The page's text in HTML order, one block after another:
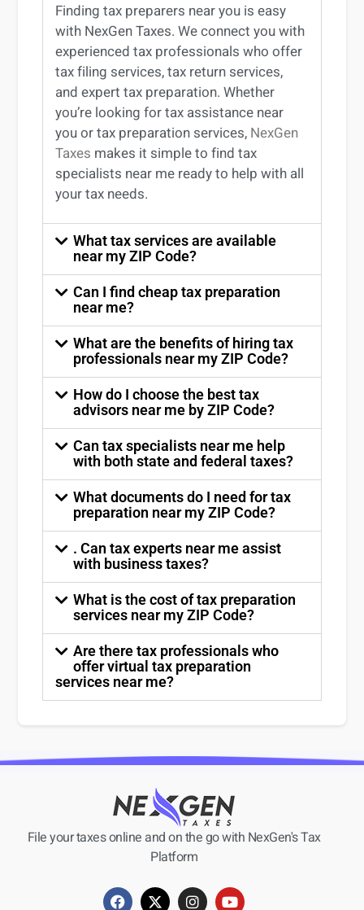
Findingtax preparers nearyou is easy
with NexGen Taxes. We connect you with
experiencedtax professionals who offer
tax filing services,tax return services,
and experttax preparation. Whether
you’re looking fortax assistance near
youortax preparation services, NexGen
Taxes makes it simple to findtax
specialists near me ready to help with all
your tax needs.
What tax services are available
near my ZIP Code?
Can I find cheap tax preparation
near me?
What are the benefits of hiring tax
professionals near my ZIP Code?
How do I choose the best tax
advisors near me by ZIP Code?
Can tax specialists near me help
with both state and federal taxes?
What documents do I need for tax
preparation near my ZIP Code?
. Can tax experts near me assist
with business taxes?
What is the cost of tax preparation
services near my ZIP Code?
Are there tax professionals who
offer virtual tax preparation
services near me?
File your taxes online and on the go with NexGen's Tax
Platform